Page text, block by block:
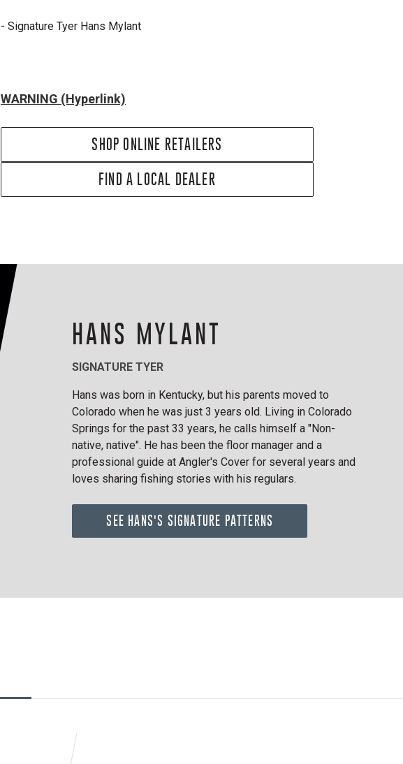
- Signature Tyer Hans Mylant
WARNING (Hyperlink)
SHOP ONLINE RETAILERS
FIND A LOCAL DEALER
HANS MYLANT
SIGNATURE TYER
Hans was born in Kentucky, but his parents moved to
Colorado when he was just 3 years old. Living in Colorado
Springs for the past 33 years, he calls himself a "Non-
native, native". He has been the floor manager and a
professional guide at Angler's Cover for several years and
loves sharing fishing stories with his regulars.
SEE HANS'S SIGNATURE PATTERNS